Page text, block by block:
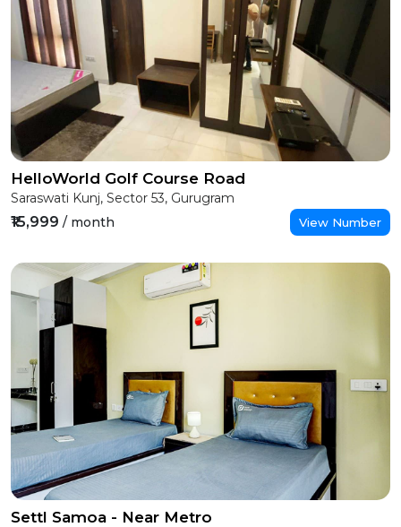
HelloWorld Golf Course Road
Saraswati Kunj, Sector 53, Gurugram
₹15,999 / month View Number
Settl Samoa - Near Metro